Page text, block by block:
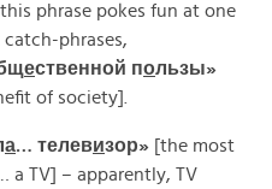
phrase pokes fun at one
phrases,
ественной пользы»
of society].
а… телевизор» [the most
TV] – apparently, TV